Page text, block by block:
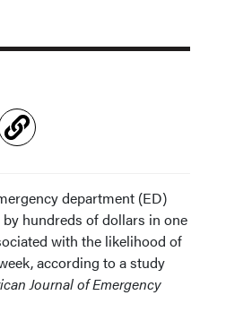
department (ED)
hundreds of dollars in one
with the likelihood of
according to a study
Journal of Emergency